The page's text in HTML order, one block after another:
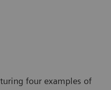
four examples of